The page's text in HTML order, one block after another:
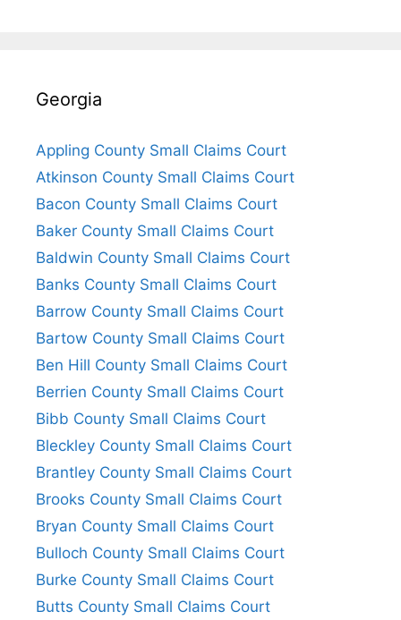
Georgia
Appling County Small Claims Court
Atkinson County Small Claims Court
Bacon County Small Claims Court
Baker County Small Claims Court
Baldwin County Small Claims Court
Banks County Small Claims Court
Barrow County Small Claims Court
Bartow County Small Claims Court
Ben Hill County Small Claims Court
Berrien County Small Claims Court
Bibb County Small Claims Court
Bleckley County Small Claims Court
Brantley County Small Claims Court
Brooks County Small Claims Court
Bryan County Small Claims Court
Bulloch County Small Claims Court
Burke County Small Claims Court
Butts County Small Claims Court